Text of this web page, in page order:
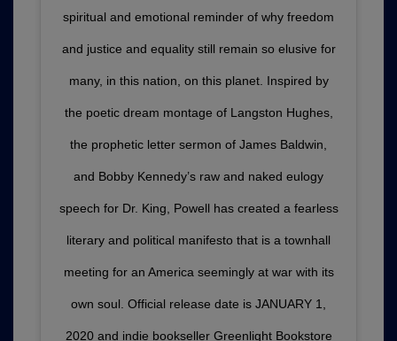
spiritual and emotional reminder of why freedom
and justice and equality still remain so elusive for
many, in this nation, on this planet. Inspired by
the poetic dream montage of Langston Hughes,
the prophetic letter sermon of James Baldwin,
and Bobby Kennedy’s raw and naked eulogy
speech for Dr. King, Powell has created a fearless
literary and political manifesto that is a townhall
meeting for an America seemingly at war with its
own soul. Official release date is JANUARY 1,
2020 and indie bookseller Greenlight Bookstore